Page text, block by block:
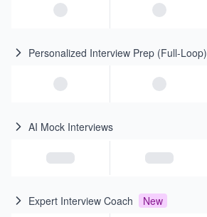
Personalized Interview Prep (Full-Loop)
AI Mock Interviews
Expert Interview Coach New